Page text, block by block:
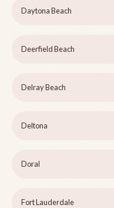
Daytona Beach
Deerfield Beach
Delray Beach
Deltona
Doral
Fort Lauderdale